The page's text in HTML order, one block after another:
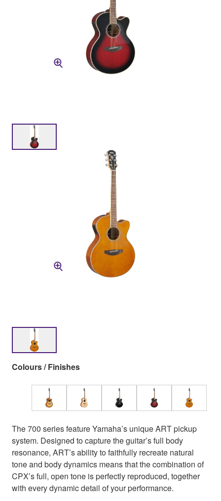
Colours / Finishes
The 700 series feature Yamaha’s unique ART pickup
system. Designed to capture the guitar’s full body
resonance, ART’s ability to faithfully recreate natural
tone and body dynamics means that the combination of
CPX’s full, open tone is perfectly reproduced, together
with every dynamic detail of your performance.